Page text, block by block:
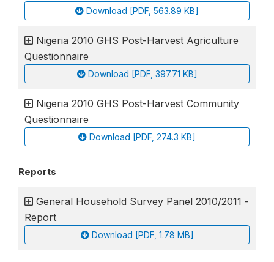
Download [PDF, 563.89 KB]
Nigeria 2010 GHS Post-Harvest Agriculture
Questionnaire
Download [PDF, 397.71 KB]
Nigeria 2010 GHS Post-Harvest Community
Questionnaire
Download [PDF, 274.3 KB]
Reports
General Household Survey Panel 2010/2011 -
Report
Download [PDF, 1.78 MB]